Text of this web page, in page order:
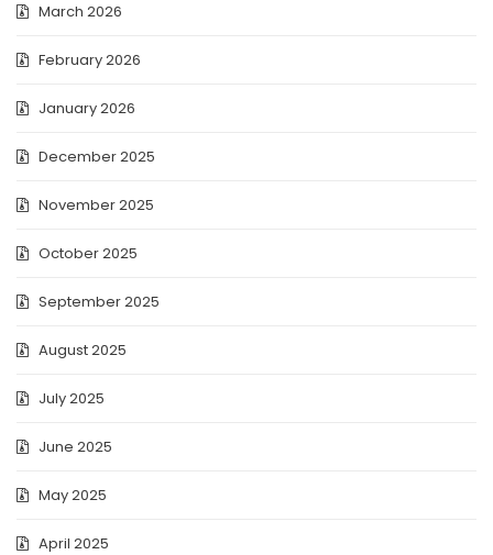
March 2026
February 2026
January 2026
December 2025
November 2025
October 2025
September 2025
August 2025
July 2025
June 2025
May 2025
April 2025